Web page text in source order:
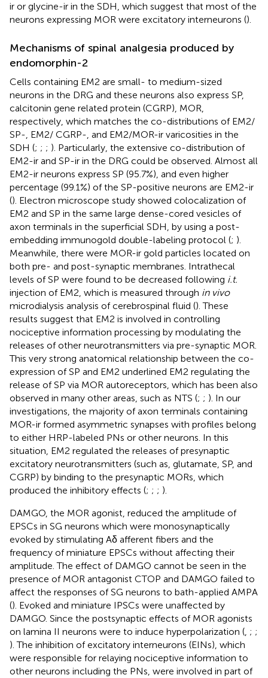
ir or glycine-ir in the SDH, which suggest that most of the
neurons expressing MOR were excitatory interneurons ().
Mechanisms of spinal analgesia produced by
endomorphin-2
Cells containing EM2 are small- to medium-sized
neurons in the DRG and these neurons also express SP,
calcitonin gene related protein (CGRP), MOR,
respectively, which matches the co-distributions of EM2/
SP-, EM2/ CGRP-, and EM2/MOR-ir varicosities in the
SDH (; ; ; ). Particularly, the extensive co-distribution of
EM2-ir and SP-ir in the DRG could be observed. Almost all
EM2-ir neurons express SP (95.7%), and even higher
percentage (99.1%) of the SP-positive neurons are EM2-ir
(). Electron microscope study showed colocalization of
EM2 and SP in the same large dense-cored vesicles of
axon terminals in the superficial SDH, by using a post-
embedding immunogold double-labeling protocol (; ).
Meanwhile, there were MOR-ir gold particles located on
both pre- and post-synaptic membranes. Intrathecal
levels of SP were found to be decreased following i.t.
injection of EM2, which is measured through in vivo
microdialysis analysis of cerebrospinal fluid (). These
results suggest that EM2 is involved in controlling
nociceptive information processing by modulating the
releases of other neurotransmitters via pre-synaptic MOR.
This very strong anatomical relationship between the co-
expression of SP and EM2 underlined EM2 regulating the
release of SP via MOR autoreceptors, which has been also
observed in many other areas, such as NTS (; ; ). In our
investigations, the majority of axon terminals containing
MOR-ir formed asymmetric synapses with profiles belong
to either HRP-labeled PNs or other neurons. In this
situation, EM2 regulated the releases of presynaptic
excitatory neurotransmitters (such as, glutamate, SP, and
CGRP) by binding to the presynaptic MORs, which
produced the inhibitory effects (; ; ; ).
DAMGO, the MOR agonist, reduced the amplitude of
EPSCs in SG neurons which were monosynaptically
evoked by stimulating Aδ afferent fibers and the
frequency of miniature EPSCs without affecting their
amplitude. The effect of DAMGO cannot be seen in the
presence of MOR antagonist CTOP and DAMGO failed to
affect the responses of SG neurons to bath-applied AMPA
(). Evoked and miniature IPSCs were unaffected by
DAMGO. Since the postsynaptic effects of MOR agonists
on lamina II neurons were to induce hyperpolarization (, ; ;
). The inhibition of excitatory interneurons (EINs), which
were responsible for relaying nociceptive information to
other neurons including the PNs, were involved in part of